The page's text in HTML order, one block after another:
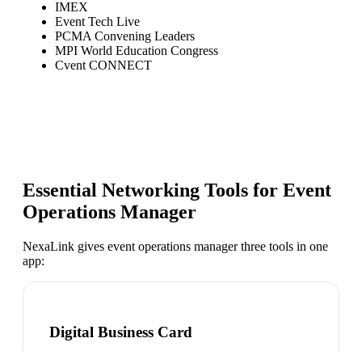
IMEX
Event Tech Live
PCMA Convening Leaders
MPI World Education Congress
Cvent CONNECT
Essential Networking Tools for Event
Operations Manager
NexaLink gives event operations managerthree tools in one
app:
Digital Business Card